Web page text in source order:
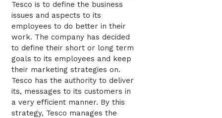
Tesco is to define the business
issues and aspects to its
employees to do better in their
work. The company has decided
to define their short or long term
goals to its employees and keep
their marketing strategies on.
Tesco has the authority to deliver
its, messages to its customers in
a very efficient manner. By this
strategy, Tesco manages the